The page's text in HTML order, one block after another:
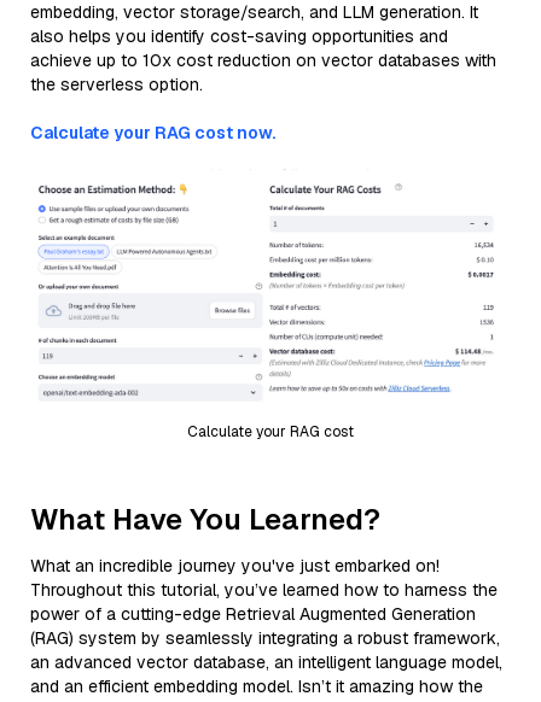
embedding, vector storage/search, and LLM generation. It
also helps you identify cost-saving opportunities and
achieve up to 10x cost reduction on vector databases with
the serverless option.
Calculate your RAG cost now.
Calculate your RAG cost
What Have You Learned?
What an incredible journey you've just embarked on!
Throughout this tutorial, you’ve learned how to harness the
power of a cutting-edge Retrieval Augmented Generation
(RAG) system by seamlessly integrating a robust framework,
an advanced vector database, an intelligent language model,
and an efficient embedding model. Isn’t it amazing how the